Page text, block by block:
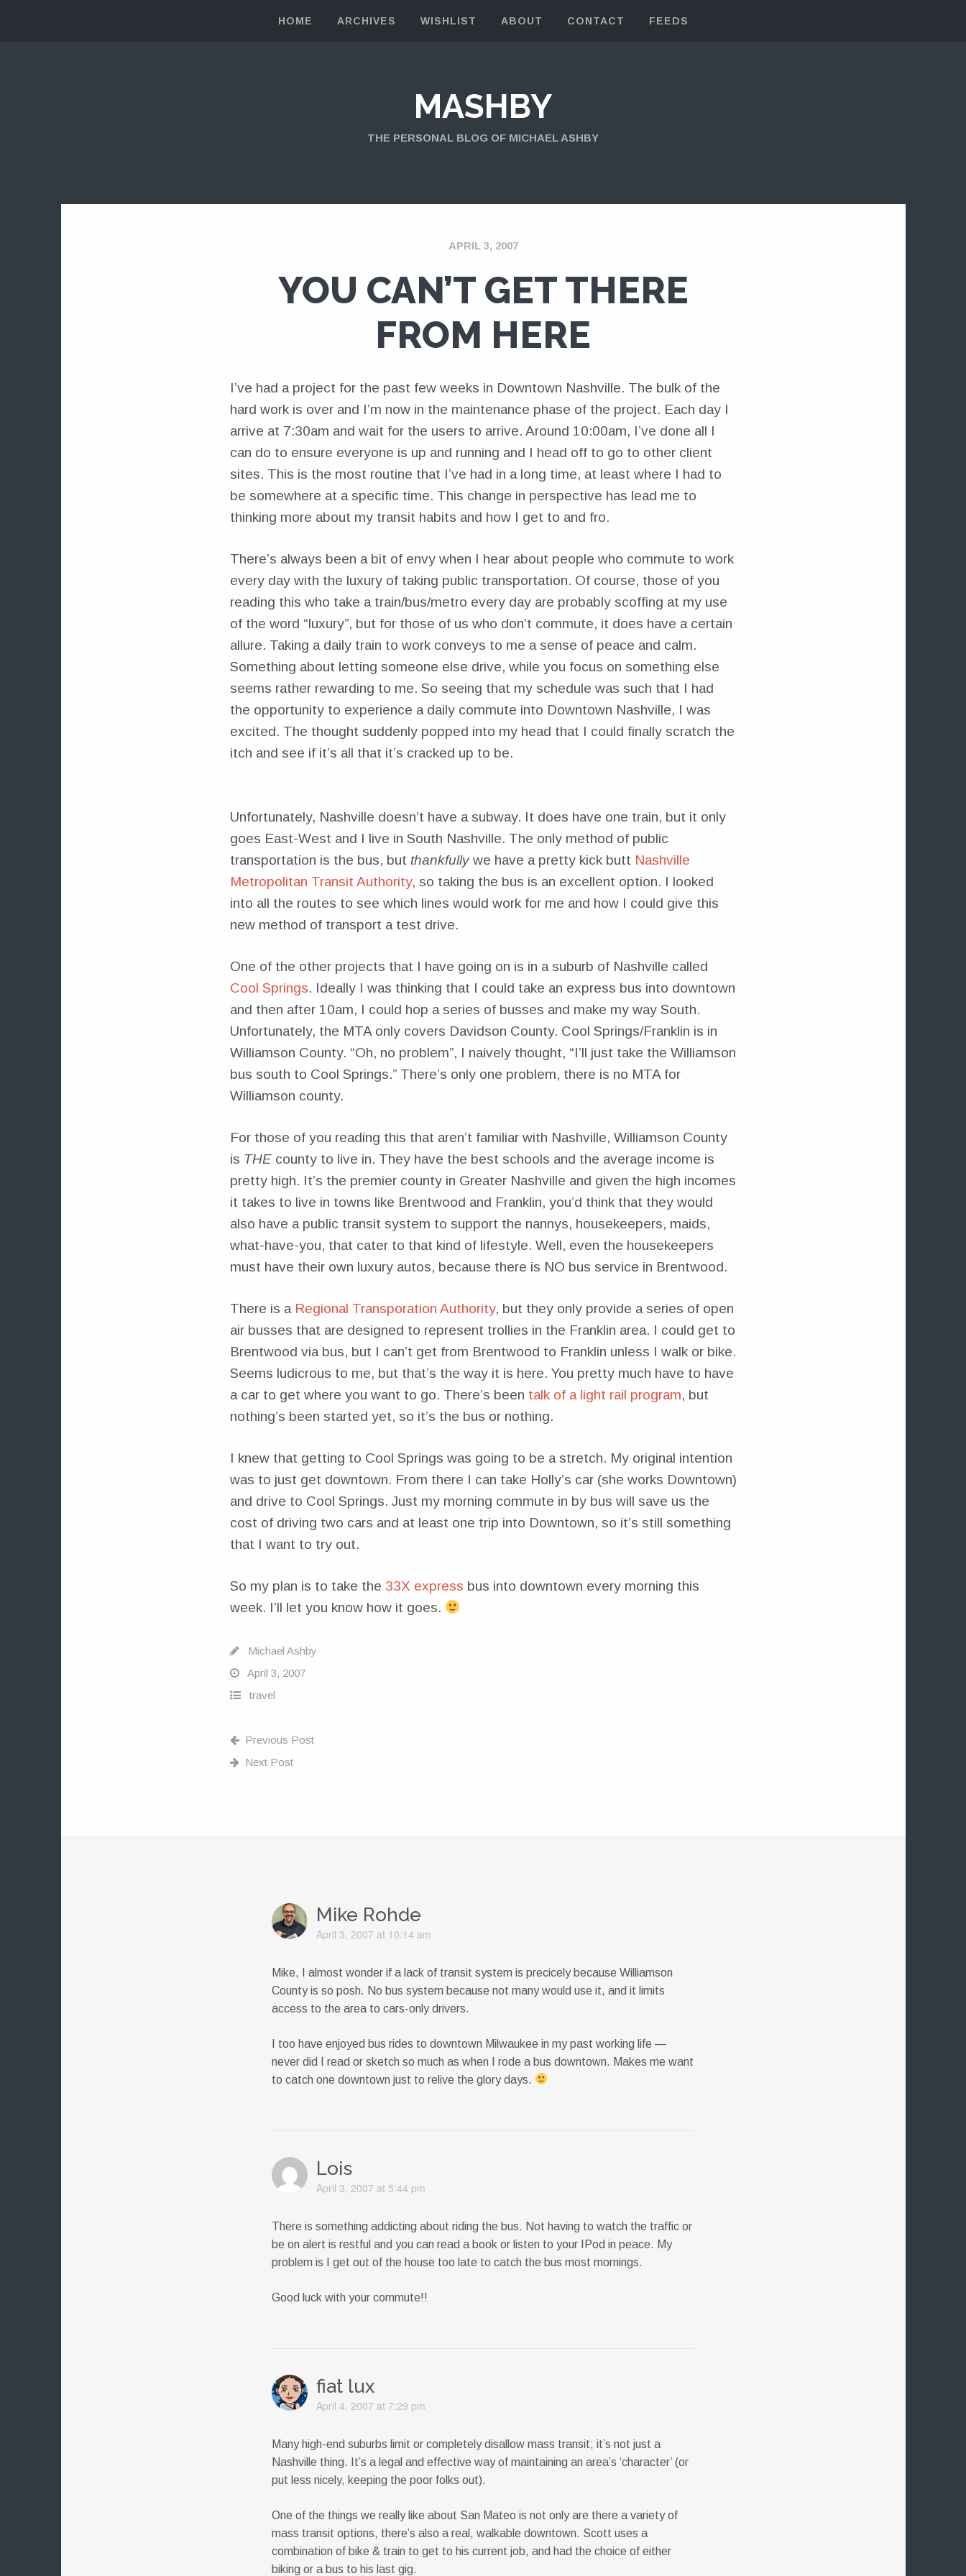
HOME ARCHIVES WISHLIST ABOUT CONTACT FEEDS
MASHBY
THE PERSONAL BLOG OF MICHAEL ASHBY
APRIL 3, 2007
YOU CAN’T GET THERE
FROM HERE
I’ve had a project for the past few weeks in Downtown Nashville. The bulk of the
hard work is over and I’m now in the maintenance phase of the project. Each day I
arrive at 7:30am and wait for the users to arrive. Around 10:00am, I’ve done all I
can do to ensure everyone is up and running and I head off to go to other client
sites. This is the most routine that I’ve had in a long time, at least where I had to
be somewhere at a specific time. This change in perspective has lead me to
thinking more about my transit habits and how I get to and fro.
There’s always been a bit of envy when I hear about people who commute to work
every day with the luxury of taking public transportation. Of course, those of you
reading this who take a train/bus/metro every day are probably scoffing at my use
of the word “luxury”, but for those of us who don’t commute, it does have a certain
allure. Taking a daily train to work conveys to me a sense of peace and calm.
Something about letting someone else drive, while you focus on something else
seems rather rewarding to me. So seeing that my schedule was such that I had
the opportunity to experience a daily commute into Downtown Nashville, I was
excited. The thought suddenly popped into my head that I could finally scratch the
itch and see if it’s all that it’s cracked up to be.
Unfortunately, Nashville doesn’t have a subway. It does have one train, but it only
goes East-West and I live in South Nashville. The only method of public
transportation is the bus, but thankfullywe have a pretty kick butt Nashville
Metropolitan Transit Authority, so taking the bus is an excellent option. I looked
into all the routes to see which lines would work for me and how I could give this
new method of transport a test drive.
One of the other projects that I have going on is in a suburb of Nashville called
Cool Springs. Ideally I was thinking that I could take an express bus into downtown
and then after 10am, I could hop a series of busses and make my way South.
Unfortunately, the MTA only covers Davidson County. Cool Springs/Franklin is in
Williamson County. “Oh, no problem”, I naively thought, “I’ll just take the Williamson
bus south to Cool Springs.” There’s only one problem, there is no MTA for
Williamson county.
For those of you reading this that aren’t familiar with Nashville, Williamson County
is THEcounty to live in. They have the best schools and the average income is
pretty high. It’s the premier county in Greater Nashville and given the high incomes
it takes to live in towns like Brentwood and Franklin, you’d think that they would
also have a public transit system to support the nannys, housekeepers, maids,
what-have-you, that cater to that kind of lifestyle. Well, even the housekeepers
must have their own luxury autos, because there is NO bus service in Brentwood.
There is a Regional Transporation Authority, but they only provide a series of open
air busses that are designed to represent trollies in the Franklin area. I could get to
Brentwood via bus, but I can’t get from Brentwood to Franklin unless I walk or bike.
Seems ludicrous to me, but that’s the way it is here. You pretty much have to have
a car to get where you want to go. There’s been talk of a light rail program, but
nothing’s been started yet, so it’s the bus or nothing.
I knew that getting to Cool Springs was going to be a stretch. My original intention
was to just get downtown. From there I can take Holly’s car (she works Downtown)
and drive to Cool Springs. Just my morning commute in by bus will save us the
cost of driving two cars and at least one trip into Downtown, so it’s still something
that I want to try out.
So my plan is to take the 33X express bus into downtown every morning this
week. I’ll let you know how it goes.
Michael Ashby
April 3, 2007
travel
Previous Post
Next Post
Mike Rohde
April 3, 2007 at 10:14 am
Mike, I almost wonder if a lack of transit system is precicely because Williamson
County is so posh. No bus system because not many would use it, and it limits
access to the area to cars-only drivers.
I too have enjoyed bus rides to downtown Milwaukee in my past working life —
never did I read or sketch so much as when I rode a bus downtown. Makes me want
to catch one downtown just to relive the glory days.
Lois
April 3, 2007 at 5:44 pm
There is something addicting about riding the bus. Not having to watch the traffic or
be on alert is restful and you can read a book or listen to your IPod in peace. My
problem is I get out of the house too late to catch the bus most mornings.
Good luck with your commute!!
fiat lux
April 4, 2007 at 7:29 pm
Many high-end suburbs limit or completely disallow mass transit; it’s not just a
Nashville thing. It’s a legal and effective way of maintaining an area’s ‘character’ (or
put less nicely, keeping the poor folks out).
One of the things we really like about San Mateo is not only are there a variety of
mass transit options, there’s also a real, walkable downtown. Scott uses a
combination of bike & train to get to his current job, and had the choice of either
biking or a bus to his last gig.